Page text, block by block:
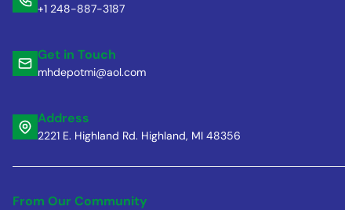
+1 248-887-3187
Get in Touch
mhdepotmi@aol.com
Address
2221 E. Highland Rd. Highland, MI 48356
From Our Community